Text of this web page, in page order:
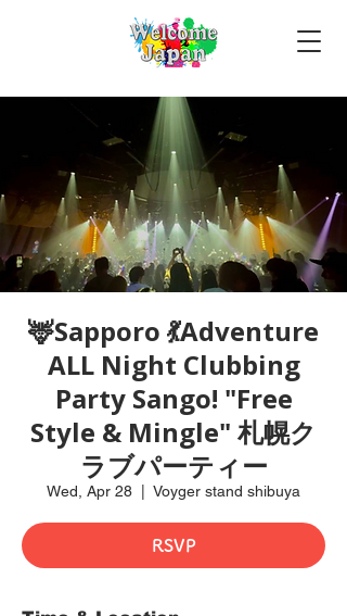
🦌Sapporo 💃Adventure
ALL Night Clubbing
Party Sango! "Free
Style & Mingle" 札幌ク
ラブパーティー
Wed, Apr 28 Voyger stand shibuya
RSVP